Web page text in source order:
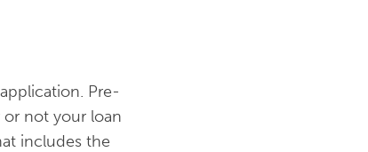
Pre-
not your loan
includes the